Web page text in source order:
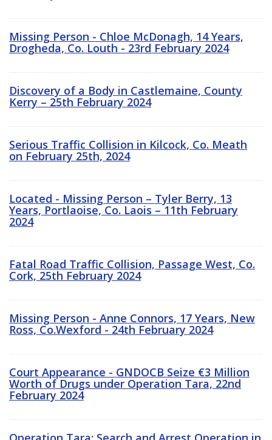
Missing Person - Chloe McDonagh, 14 Years,
Drogheda, Co. Louth - 23rd February 2024
Discovery of a Body in Castlemaine, County
Kerry – 25th February 2024
Serious Traffic Collision in Kilcock, Co. Meath
on February 25th, 2024
Located - Missing Person – Tyler Berry, 13
Years, Portlaoise, Co. Laois – 11th February
2024
Fatal Road Traffic Collision, Passage West, Co.
Cork, 25th February 2024
Missing Person - Anne Connors, 17 Years, New
Ross, Co.Wexford - 24th February 2024
Court Appearance - GNDOCB Seize €3 Million
Worth of Drugs under Operation Tara, 22nd
February 2024